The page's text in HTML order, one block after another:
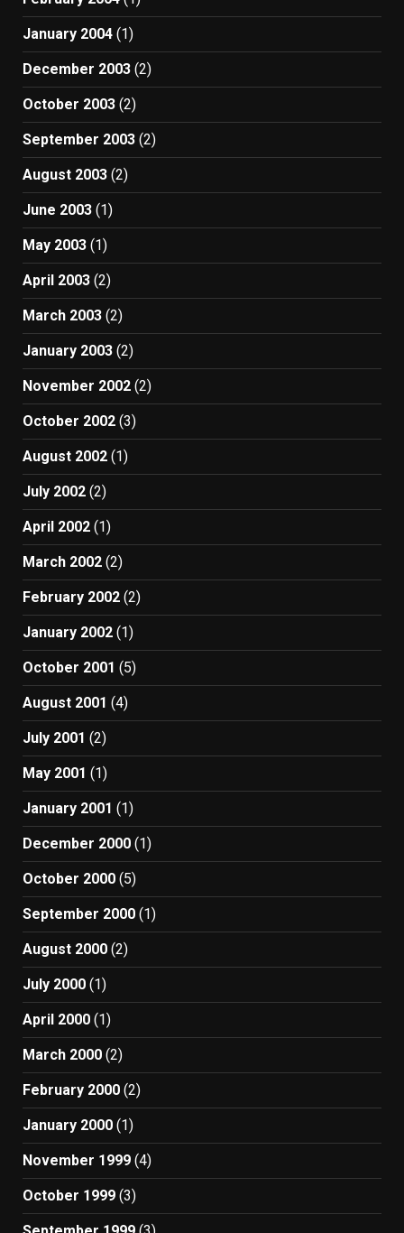
January 2004 (1)
December 2003 (2)
October 2003 (2)
September 2003 (2)
August 2003 (2)
June 2003 (1)
May 2003 (1)
April 2003 (2)
March 2003 (2)
January 2003 (2)
November 2002 (2)
October 2002 (3)
August 2002 (1)
July 2002 (2)
April 2002 (1)
March 2002 (2)
February 2002 (2)
January 2002 (1)
October 2001 (5)
August 2001 (4)
July 2001 (2)
May 2001 (1)
January 2001 (1)
December 2000 (1)
October 2000 (5)
September 2000 (1)
August 2000 (2)
July 2000 (1)
April 2000 (1)
March 2000 (2)
February 2000 (2)
January 2000 (1)
November 1999 (4)
October 1999 (3)